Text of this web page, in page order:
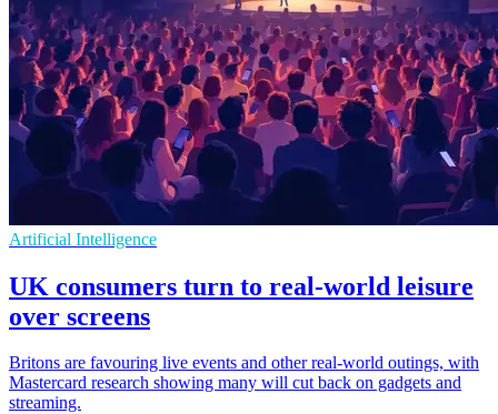
Artificial Intelligence
UK consumers turn to real-world leisure
over screens
Britons are favouring live events and other real-world outings, with
Mastercard research showing many will cut back on gadgets and
streaming.